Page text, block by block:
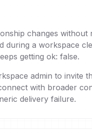
changes without
during a workspace
getting ok: false.
admin to invite
with broader
delivery failure.